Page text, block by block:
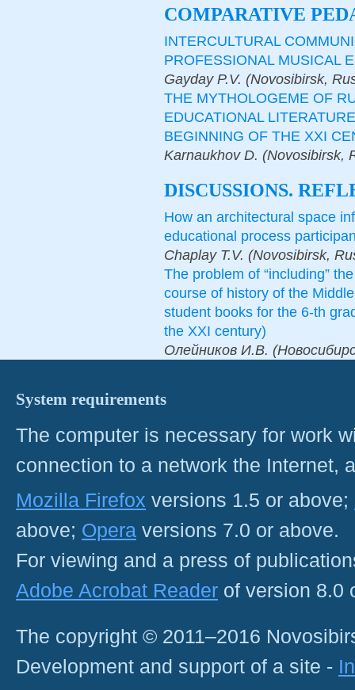
COMPARATIVE
INTERCULTURAL
PROFESSIONAL MUSICAL
Gayday P.V. (Novosibirsk,
THE MYTHOLOGEME OF
EDUCATIONAL
BEGINNING OF THE XXI
Karnaukhov D. (Novosibirsk,
DISCUSSIONS.
How an architectural space
educational process
Chaplay T.V. (Novosibirsk,
The problem of “including”
course of history of the
student books for the 6-th
the XXI century)
Олейников И.В.
System requirements
The computer is necessary for work
connection to a network the Internet,
Mozilla Firefox versions 1.5 or above;
above; Opera versions 7.0 or above.
For viewing and a press of
Adobe Acrobat Reader of version 8.0
The copyright © 2011–2016
Development and support of a site -